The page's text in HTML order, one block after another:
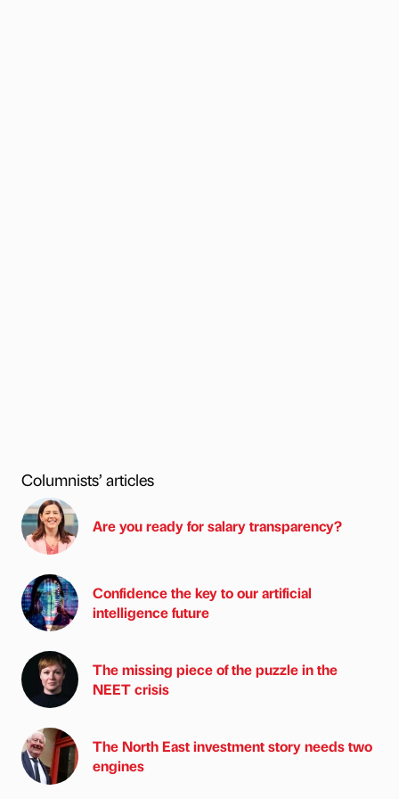
Columnists’ articles
Are you ready for salary transparency?
Confidence the key to our artificial
intelligence future
The missing piece of the puzzle in the
NEET crisis
The North East investment story needs two
engines